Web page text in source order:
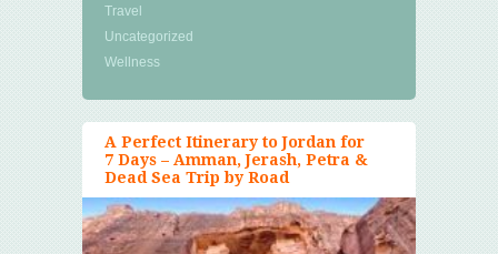
Travel
Uncategorized
Wellness
A Perfect Itinerary to Jordan for
7 Days – Amman, Jerash, Petra &
Dead Sea Trip by Road